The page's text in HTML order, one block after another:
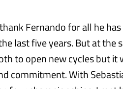
Fernando for all he
last five years. But at the
to open new cycles but it
commitment. With